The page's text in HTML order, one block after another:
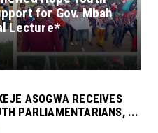
for Gov. Mbah
Lecture*
ASOGWA RECEIVES
PARLIAMENTARIANS, ...